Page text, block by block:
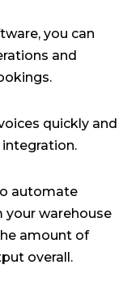
you can
and
quickly and
integration.
automate
your warehouse
amount of
overall.